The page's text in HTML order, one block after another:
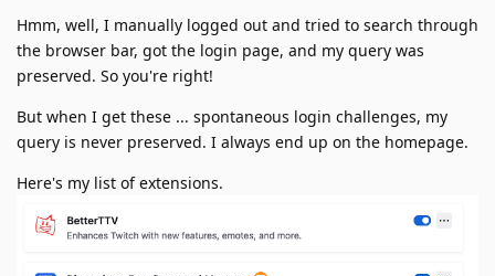
Hmm, well, I manually logged out and tried to search through
the browser bar, got the login page, and my query was
preserved. So you're right!
But when I get these ... spontaneous login challenges, my
query is never preserved. I always end up on the homepage.
Here's my list of extensions.